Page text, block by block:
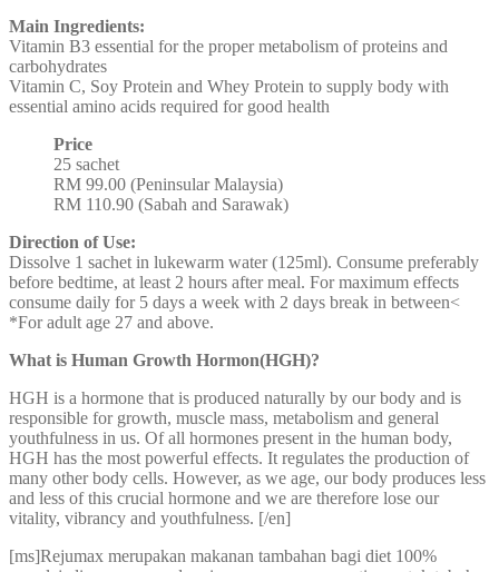
Main Ingredients:
Vitamin B3 essential for the proper metabolism of proteins and
carbohydrates
Vitamin C, Soy Protein and Whey Protein to supply body with
essential amino acids required for good health
Price
25 sachet
RM 99.00 (Peninsular Malaysia)
RM 110.90 (Sabah and Sarawak)
Direction of Use:
Dissolve 1 sachet in lukewarm water (125ml). Consume preferably
before bedtime, at least 2 hours after meal. For maximum effects
consume daily for 5 days a week with 2 days break in between<
*For adult age 27 and above.
What is Human Growth Hormon(HGH)?
HGH is a hormone that is produced naturally by our body and is
responsible for growth, muscle mass, metabolism and general
youthfulness in us. Of all hormones present in the human body,
HGH has the most powerful effects. It regulates the production of
many other body cells. However, as we age, our body produces less
and less of this crucial hormone and we are therefore lose our
vitality, vibrancy and youthfulness. [/en]
[ms]Rejumax merupakan makanan tambahan bagi diet 100%